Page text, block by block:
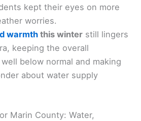
kept their eyes on more
worries.
warmth this winter still lingers
keeping the overall
below normal and making
about water supply
Marin County: Water,